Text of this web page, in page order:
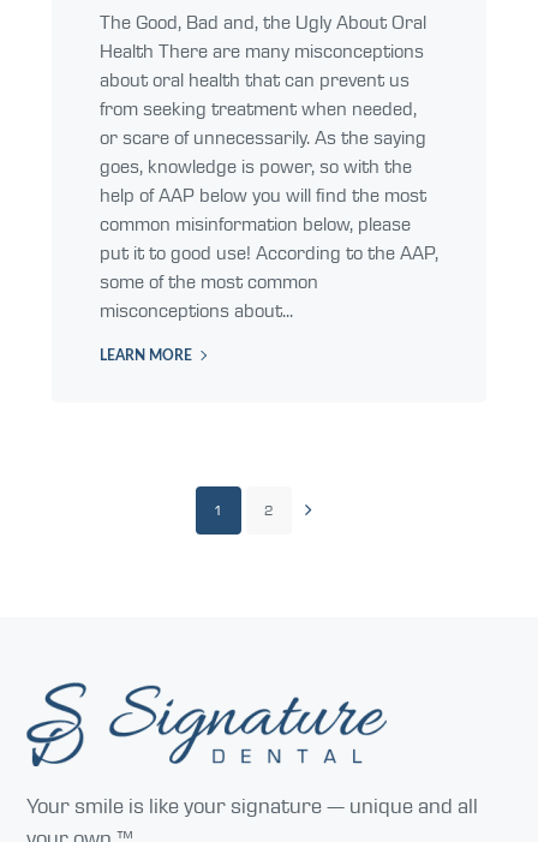
The Good, Bad and, the Ugly About Oral
Health There are many misconceptions
about oral health that can prevent us
from seeking treatment when needed,
or scare of unnecessarily. As the saying
goes, knowledge is power, so with the
help of AAP below you will find the most
common misinformation below, please
put it to good use! According to the AAP,
some of the most common
misconceptions about...
LEARN MORE
1 2
Your smile is like your signature — unique and all